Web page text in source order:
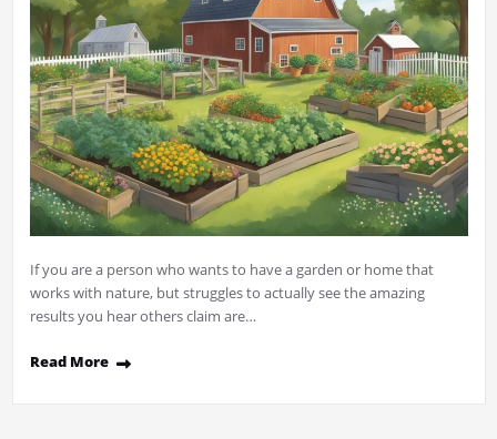
If you are a person who wants to have a garden or home that
works with nature, but struggles to actually see the amazing
results you hear others claim are…
Read More